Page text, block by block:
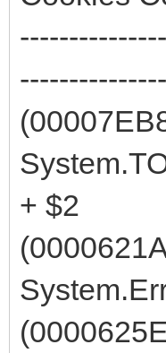
+ $2